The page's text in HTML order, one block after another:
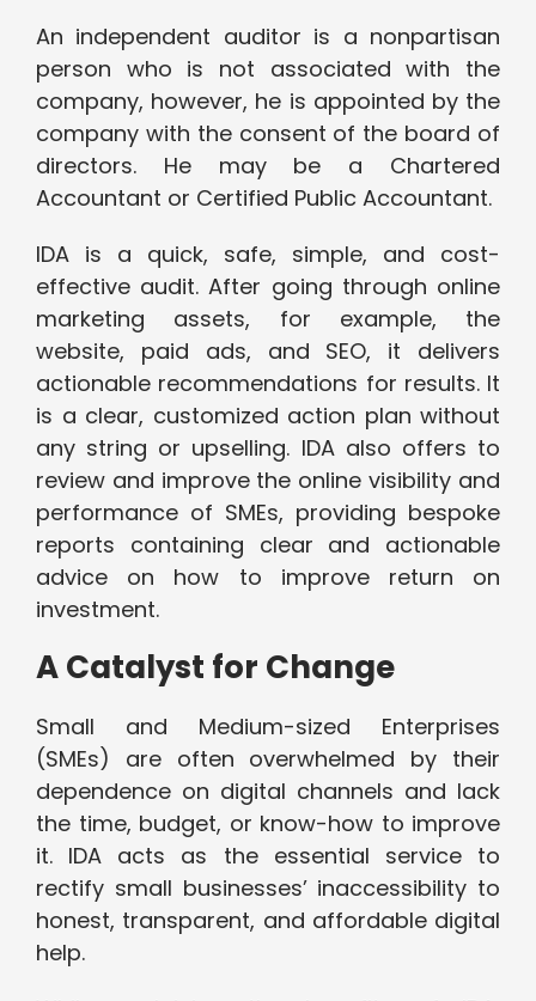
An independent auditor is a nonpartisan
person who is not associated with the
company, however, he is appointed by the
company with the consent of the board of
directors. He may be a Chartered
Accountant or Certified Public Accountant.
IDA is a quick, safe, simple, and cost-
effective audit. After going through online
marketing assets, for example, the
website, paid ads, and SEO, it delivers
actionable recommendations for results. It
is a clear, customized action plan without
any string or upselling. IDA also offers to
review and improve the online visibility and
performance of SMEs, providing bespoke
reports containing clear and actionable
advice on how to improve return on
investment.
A Catalyst for Change
Small and Medium-sized Enterprises
(SMEs) are often overwhelmed by their
dependence on digital channels and lack
the time, budget, or know-how to improve
it. IDA acts as the essential service to
rectify small businesses’ inaccessibility to
honest, transparent, and affordable digital
help.